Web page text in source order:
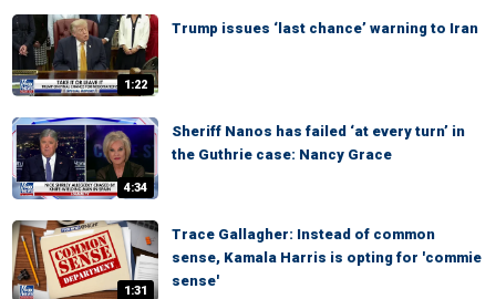
1:22
Trump issues ‘last chance’ warning to Iran
4:34
Sheriff Nanos has failed ‘at every turn’ in
the Guthrie case: Nancy Grace
1:31
Trace Gallagher: Instead of common
sense, Kamala Harris is opting for 'commie
sense'